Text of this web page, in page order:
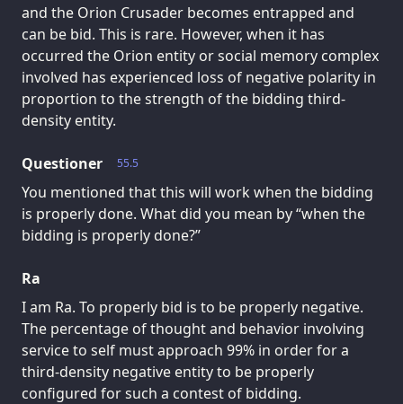
and the Orion Crusader becomes entrapped and
can be bid. This is rare. However, when it has
occurred the Orion entity or social memory complex
involved has experienced loss of negative polarity in
proportion to the strength of the bidding third-
density entity.
55.5
Questioner
You mentioned that this will work when the bidding
is properly done. What did you mean by “when the
bidding is properly done?”
Ra
I am Ra. To properly bid is to be properly negative.
The percentage of thought and behavior involving
service to self must approach 99% in order for a
third-density negative entity to be properly
configured for such a contest of bidding.